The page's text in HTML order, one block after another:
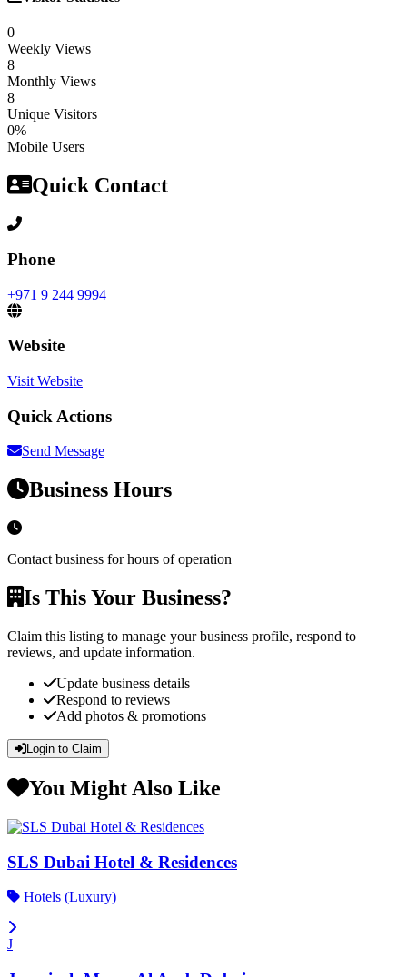
0
Weekly Views
8
Monthly Views
8
Unique Visitors
0%
Mobile Users
Quick Contact
Phone
+971 9 244 9994
Website
Visit Website
Quick Actions
Send Message
Business Hours
Contact business for hours of operation
Is This Your Business?
Claim this listing to manage your business profile, respond to
reviews, and update information.
Update business details
Respond to reviews
Add photos & promotions
Login to Claim
You Might Also Like
SLS Dubai Hotel & Residences
Hotels (Luxury)
J